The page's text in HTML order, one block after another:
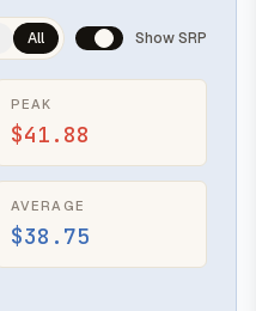
All Show SRP
PEAK
$41.88
AVERAGE
$38.75